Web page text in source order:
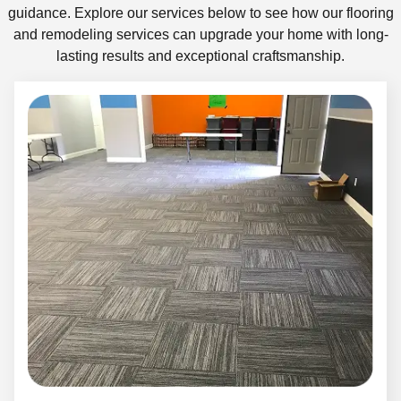
guidance. Explore our services below to see how our flooring
and remodeling services can upgrade your home with long-
lasting results and exceptional craftsmanship.